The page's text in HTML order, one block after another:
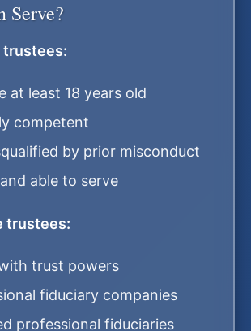
Serve?
trustees:
at least 18 years old
competent
by prior misconduct
able to serve
trustees:
trust powers
fiduciary companies
professional fiduciaries